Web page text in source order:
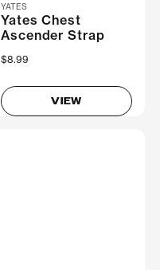
YATES
Yates Chest
Ascender Strap
$8.99
VIEW